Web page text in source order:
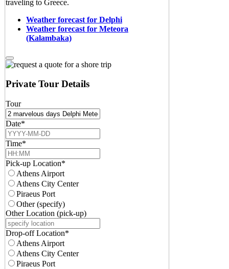
traveling to Greece.
Weather forecast for Delphi
Weather forecast for Meteora
(Kalambaka)
Private Tour Details
Tour
Date*
Time*
Pick-up Location*
Athens Airport
Athens City Center
Piraeus Port
Other (specify)
Other Location (pick-up)
Drop-off Location*
Athens Airport
Athens City Center
Piraeus Port